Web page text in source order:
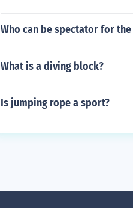
Who can be spectator for
What is a diving block?
Is jumping rope a sport?